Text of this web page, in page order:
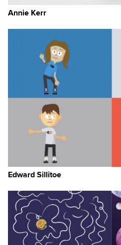
Annie Kerr
Edward Sillitoe